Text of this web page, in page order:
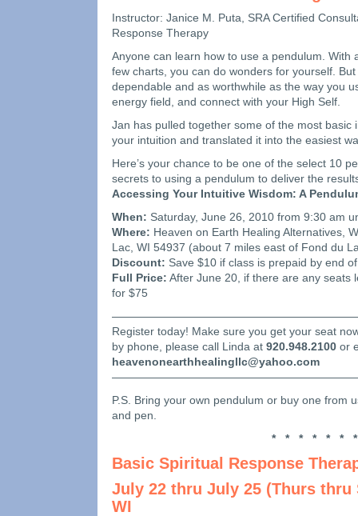
Instructor: Janice M. Puta, SRA Certified
Response Therapy
Anyone can learn how to use a pendulum. With
few charts, you can do wonders for yourself.
dependable and as worthwhile as the way you
energy field, and connect with your High Self.
Jan has pulled together some of the most basic
your intuition and translated it into the easiest
Here’s your chance to be one of the select 10
secrets to using a pendulum to deliver the
Accessing Your Intuitive Wisdom: A
When: Saturday, June 26, 2010 from 9:30 am
Where: Heaven on Earth Healing Alternatives,
Lac, WI 54937 (about 7 miles east of Fond du
Discount: Save $10 if class is prepaid by end
Full Price: After June 20, if there are any seats
for $75
Register today! Make sure you get your seat
by phone, please call Linda at 920.948.2100 or
heavenonearthhealingllc@yahoo.com
P.S. Bring your own pendulum or buy one from
and pen.
* * * * * * *
Basic Spiritual Response
July 22 thru July 25 (Thurs thru
WI